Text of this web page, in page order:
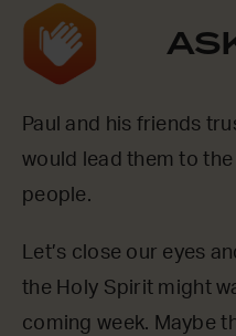
Paul and his friends
would lead them to
people.
Let’s close our eyes
the Holy Spirit might
coming week. Maybe